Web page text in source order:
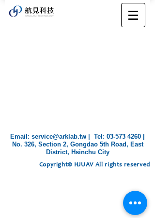
​Email: service@arklab.tw | Tel: 03-573 4260
No. 326, Section 2, Gongdao 5th Road, East
District, Hsinchu City
Copyright© HJUAV All rights reserved